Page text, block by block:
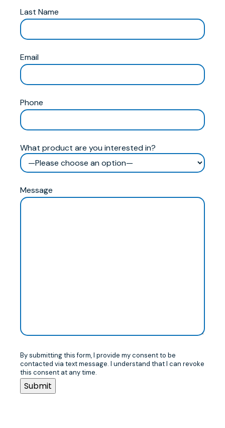
Last Name
Email
Phone
What product are you interested in?
Message
By submitting this form, I provide my consent to be
contacted via text message. I understand that I can revoke
this consent at any time.